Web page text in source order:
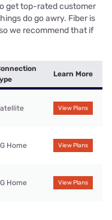
get top-rated customer
do go awry. Fiber is
we recommend that if
Learn More
View Plans
Home View Plans
Home View Plans